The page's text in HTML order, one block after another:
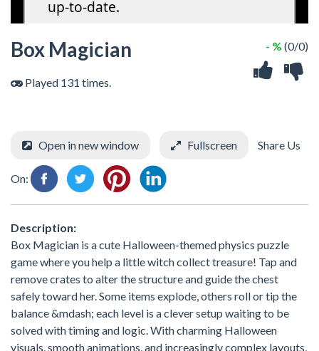
Box Magician
Played 131 times.
- % (0/0)
Open in new window Fullscreen Share Us
On:
Description:
Box Magician is a cute Halloween-themed physics puzzle
game where you help a little witch collect treasure! Tap and
remove crates to alter the structure and guide the chest
safely toward her. Some items explode, others roll or tip the
balance &mdash; each level is a clever setup waiting to be
solved with timing and logic. With charming Halloween
visuals, smooth animations, and increasingly complex layouts,